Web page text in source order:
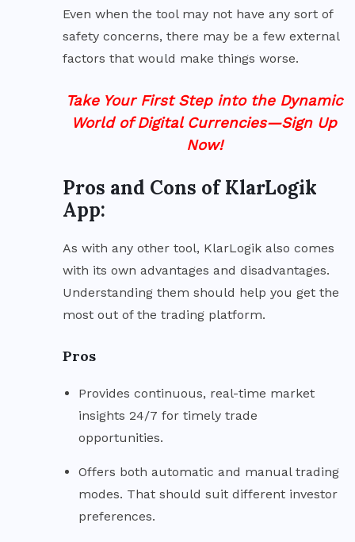
Even when the tool may not have any sort of
safety concerns, there may be a few external
factors that would make things worse.
Take Your First Step into the Dynamic
World of Digital Currencies—Sign Up
Now!
Pros and Cons of KlarLogik
App:
As with any other tool, KlarLogik also comes
with its own advantages and disadvantages.
Understanding them should help you get the
most out of the trading platform.
Pros
Provides continuous, real-time market
insights 24/7 for timely trade
opportunities.
Offers both automatic and manual trading
modes. That should suit different investor
preferences.